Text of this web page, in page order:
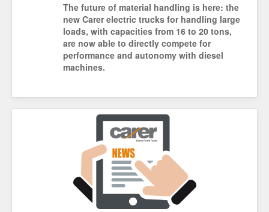
The future of material handling is here: the
new Carer electric trucks for handling large
loads, with capacities from 16 to 20 tons,
are now able to directly compete for
performance and autonomy with diesel
machines.